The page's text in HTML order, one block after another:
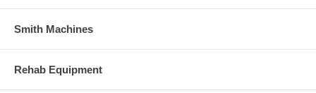
Smith Machines
Rehab Equipment